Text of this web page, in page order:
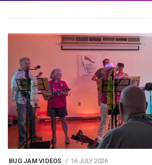
BUG JAM VIDEOS 16 JULY 2026